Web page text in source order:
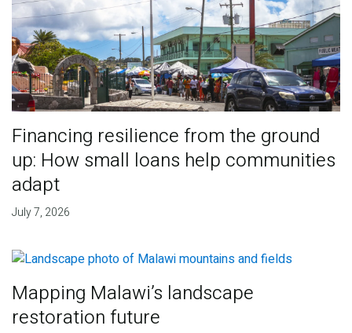
Financing resilience from the ground
up: How small loans help communities
adapt
July 7, 2026
Mapping Malawi’s landscape
restoration future